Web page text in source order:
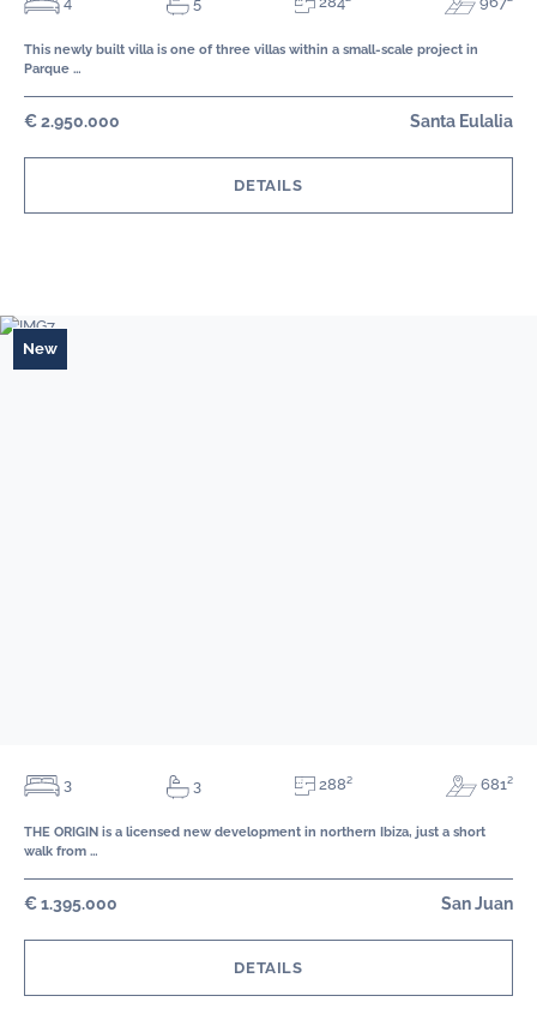
This newly built villa is one of three villas within a small-scale project in
Parque …
€ 2.950.000 Santa Eulalia
DETAILS
New
3 3 288² 681²
THE ORIGIN is a licensed new development in northern Ibiza, just a short
walk from …
€ 1.395.000 San Juan
DETAILS